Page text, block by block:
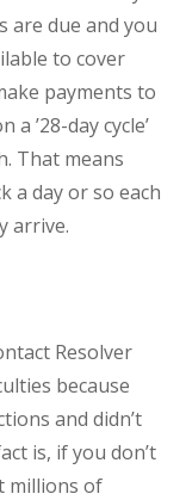
are due and you
to cover
payments to
’28-day cycle’
That means
a day or so each
arrive.
Resolver
because
and didn’t
is, if you don’t
millions of